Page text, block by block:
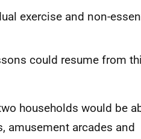
exercise and non-
could resume from
households would be
amusement arcades and